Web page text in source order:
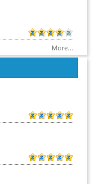
More...